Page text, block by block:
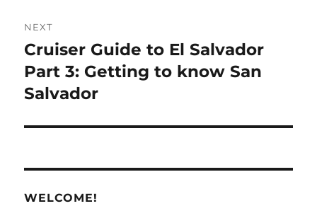
NEXT
Next
post:
Cruiser Guide to El Salvador
Part 3: Getting to know San
Salvador
WELCOME!